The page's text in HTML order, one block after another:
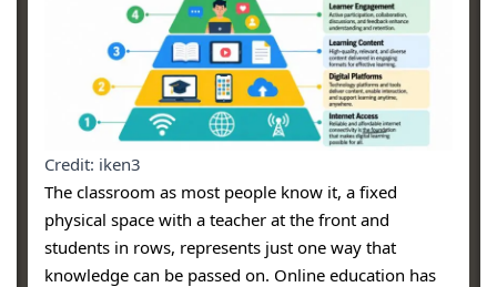
Credit: iken3
The classroom as most people know it, a fixed
physical space with a teacher at the front and
students in rows, represents just one way that
knowledge can be passed on. Online education has